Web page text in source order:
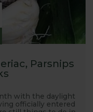
Parsnips
with the daylight
officially entered